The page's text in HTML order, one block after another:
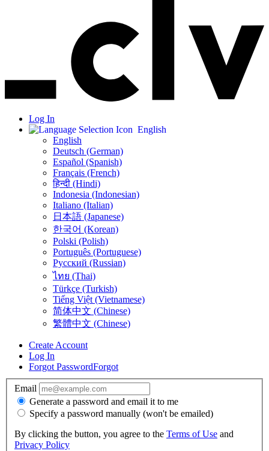
Log In
English
English
Deutsch (German)
Español (Spanish)
Français (French)
हिन्दी (Hindi)
Indonesia (Indonesian)
Italiano (Italian)
日本語 (Japanese)
한국어 (Korean)
Polski (Polish)
Português (Portuguese)
Русский (Russian)
ไทย (Thai)
Türkçe (Turkish)
Tiếng Việt (Vietnamese)
简体中文 (Chinese)
繁體中文 (Chinese)
Create Account
Log In
Forgot PasswordForgot
Email
Generate a password and email it to me
Specify a password manually (won't be emailed)
By clicking the button, you agree to the Terms of Use and
Privacy Policy